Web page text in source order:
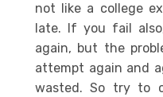
not like a college
late. If you fail
again, but the
attempt again and
wasted. So try to